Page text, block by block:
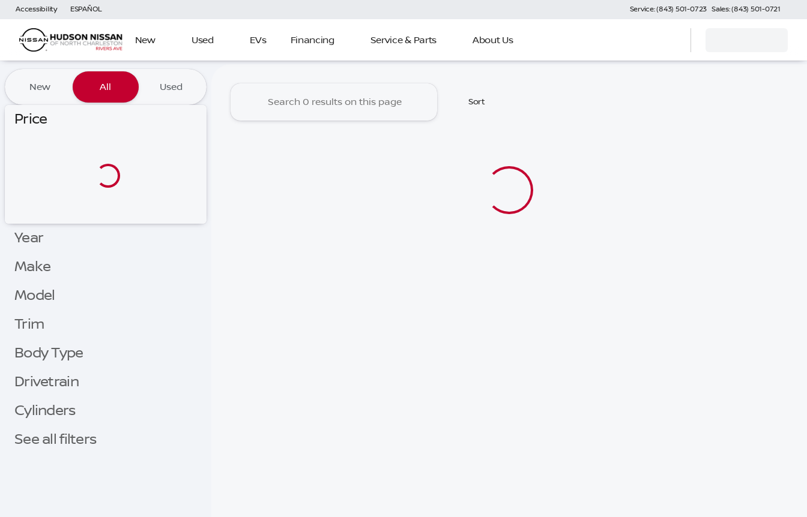
Accessibility ESPAÑOL Service: (843) 501-0723 Sales: (843) 501-0721
New Used EVs Financing Service & Parts About Us
Vehicles for Sale at Hudson Nissan of North Charleston
New All Used
Price
Year
Make
Model
Trim
Body Type
Drivetrain
Cylinders
See all filters
Sort